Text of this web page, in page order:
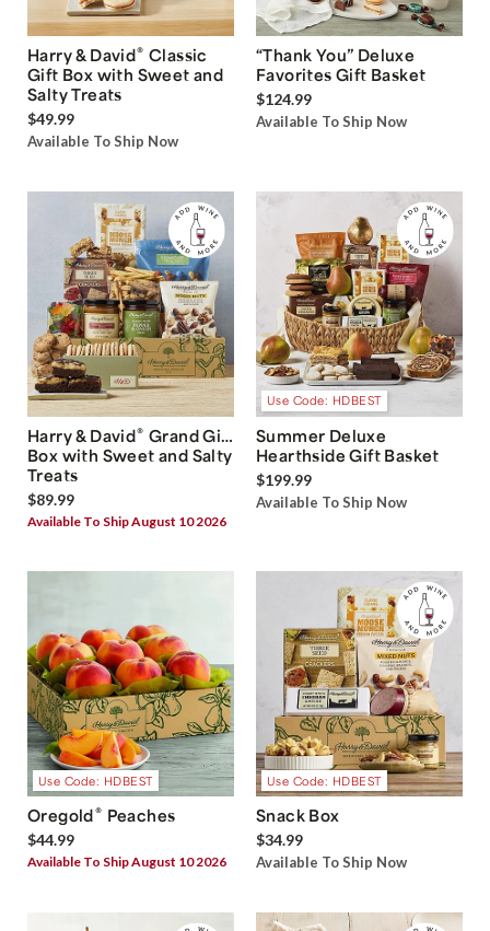
Harry & David® Classic
Gift Box with Sweet and
Salty Treats
$49.99
Available To Ship Now
“Thank You” Deluxe
Favorites Gift Basket
$124.99
Available To Ship Now
Harry & David® Grand Gift
Box with Sweet and Salty
Treats
$89.99
Available To Ship August 10 2026
Use Code: HDBEST
Summer Deluxe
Hearthside Gift Basket
$199.99
Available To Ship Now
Use Code: HDBEST
Oregold® Peaches
$44.99
Available To Ship August 10 2026
Use Code: HDBEST
Snack Box
$34.99
Available To Ship Now